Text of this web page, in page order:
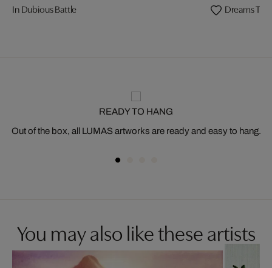
In Dubious Battle Dreams
READY TO HANG
Out of the box, all LUMAS artworks are ready and easy to hang.
You may also like these artists